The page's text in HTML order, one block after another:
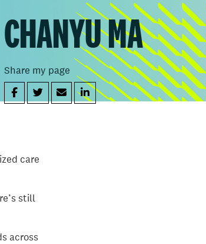
CHANYU MA
Share my page
care
still
across